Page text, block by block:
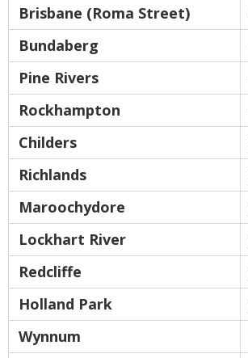
Brisbane (Roma Street)
Bundaberg
Pine Rivers
Rockhampton
Childers
Richlands
Maroochydore
Lockhart River
Redcliffe
Holland Park
Wynnum